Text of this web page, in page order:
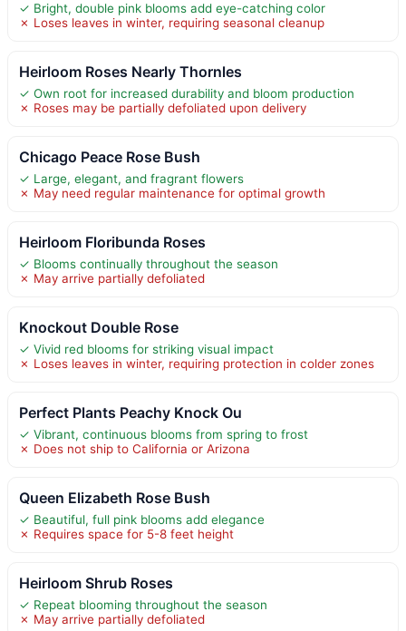
✓ Bright, double pink blooms add eye-catching color
✗ Loses leaves in winter, requiring seasonal cleanup
Heirloom Roses Nearly Thornles
✓ Own root for increased durability and bloom production
✗ Roses may be partially defoliated upon delivery
Chicago Peace Rose Bush
✓ Large, elegant, and fragrant flowers
✗ May need regular maintenance for optimal growth
Heirloom Floribunda Roses
✓ Blooms continually throughout the season
✗ May arrive partially defoliated
Knockout Double Rose
✓ Vivid red blooms for striking visual impact
✗ Loses leaves in winter, requiring protection in colder zones
Perfect Plants Peachy Knock Ou
✓ Vibrant, continuous blooms from spring to frost
✗ Does not ship to California or Arizona
Queen Elizabeth Rose Bush
✓ Beautiful, full pink blooms add elegance
✗ Requires space for 5-8 feet height
Heirloom Shrub Roses
✓ Repeat blooming throughout the season
✗ May arrive partially defoliated